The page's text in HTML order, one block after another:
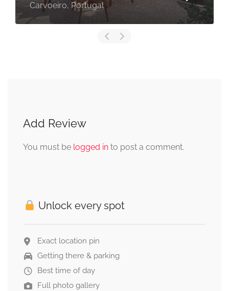
Carvoeiro, Portugal
Add Review
You must be logged in to post a comment.
Unlock every spot
Exact location pin
Getting there & parking
Best time of day
Full photo gallery